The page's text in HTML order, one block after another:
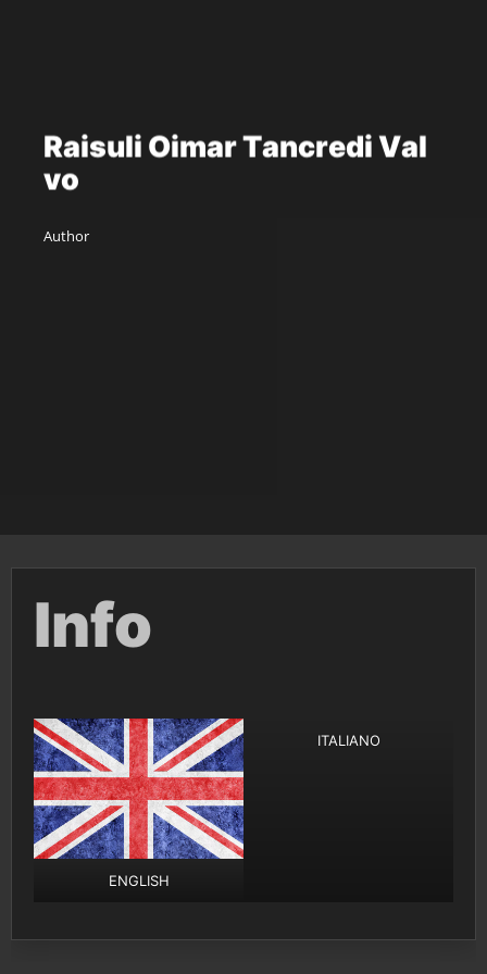
Raisuli OimarTancrediVal
vo
Author
Info
ENGLISH
ITALIANO